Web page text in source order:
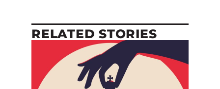
RELATED STORIES